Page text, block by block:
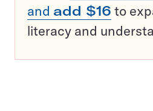
and add $16 to
literacy and